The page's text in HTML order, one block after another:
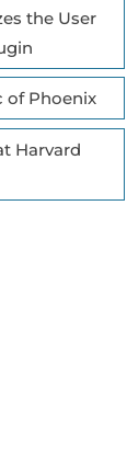
the User
of Phoenix
Harvard